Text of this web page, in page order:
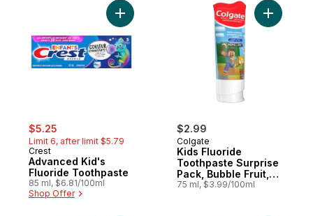
sale:
$5.25
Limit 6, after limit $5.79
Crest
Advanced Kid's
Fluoride Toothpaste
85 ml, $6.81/100ml
Shop Offer
Add Advanced Kid's Fluoride Toothpaste
$2.99
Colgate
Kids Fluoride
Toothpaste Surprise
Pack, Bubble Fruit,
75mL
75 ml, $3.99/100ml
Add Kids